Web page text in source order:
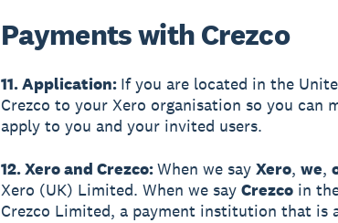
Payments with Crezco
11. Application: If you are located in the
Crezco to your Xero organisation so you can
apply to you and your invited users.
12. Xero and Crezco:When we say Xero, we,
Xero (UK) Limited. When we say Crezcoin
Crezco Limited, a payment institution that is